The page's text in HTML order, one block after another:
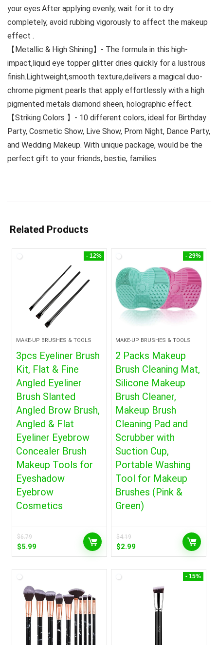
your eyes.After applying evenly, wait for it to dry
completely, avoid rubbing vigorously to affect the makeup
effect .
【Metallic & High Shining】- The formula in this high-
impact,liquid eye topper glitter dries quickly for a lustrous
finish.Lightweight,smooth texture,delivers a magical duo-
chrome pigment pearls that apply effortlessly with a high
pigmented metals diamond sheen, holographic effect.
【Striking Colors 】- 10 different colors, ideal for Birthday
Party, Cosmetic Show, Live Show, Prom Night, Dance Party,
and Wedding Makeup. With unique package, would be the
perfect gift to your friends, bestie, families.
Related Products
- 12%
MAKE-UP BRUSHES & TOOLS
3pcs Eyeliner Brush
Kit, Flat & Fine
Angled Eyeliner
Brush Slanted
Angled Brow Brush,
Angled & Flat
Eyeliner Eyebrow
Concealer Brush
Makeup Tools for
Eyeshadow
Eyebrow
Cosmetics
$6.79
Original
price
$6.79.
$5.99Current
price
- 29%
MAKE-UP BRUSHES & TOOLS
2 Packs Makeup
Brush Cleaning Mat,
Silicone Makeup
Brush Cleaner,
Makeup Brush
Cleaning Pad and
Scrubber with
Suction Cup,
Portable Washing
Tool for Makeup
Brushes (Pink &
Green)
$4.19
Original
price
$4.19.
$2.99Current
price
- 15%